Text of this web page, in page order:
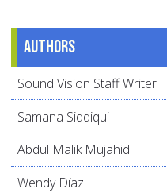
Authors
Sound Vision Staff Writer
Samana Siddiqui
Abdul Malik Mujahid
Wendy Díaz